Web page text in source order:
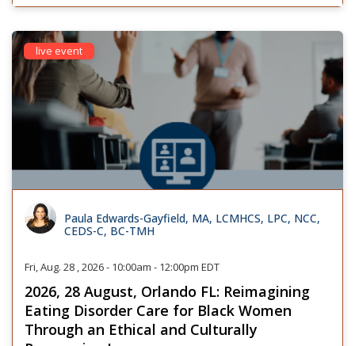
live event
Paula Edwards-Gayfield, MA, LCMHCS, LPC, NCC,
CEDS-C, BC-TMH
Fri, Aug. 28 , 2026 - 10:00am - 12:00pm EDT
2026, 28 August, Orlando FL: Reimagining
Eating Disorder Care for Black Women
Through an Ethical and Culturally